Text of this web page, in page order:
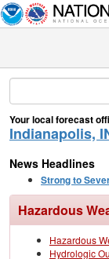
Your local forecast
Indianapolis,
News Headlines
Strong to
Hazardous
Hazardous
Hydrologic